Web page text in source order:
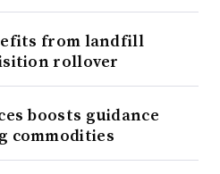
from landfill
rollover
boosts guidance
commodities